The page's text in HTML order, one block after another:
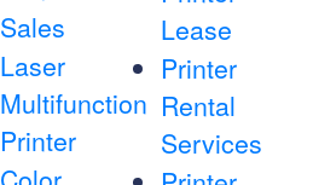
Sales
Laser
Multifunction
Printer
Lease
Printer
Rental
Services